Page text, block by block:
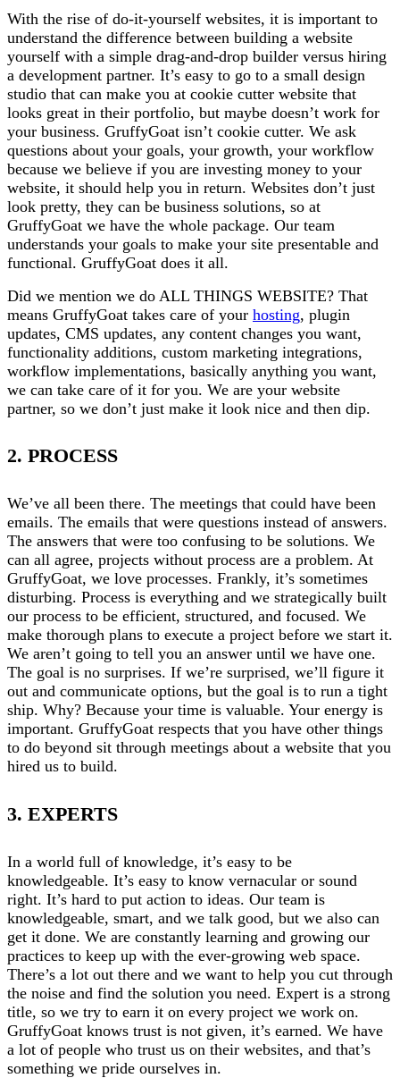
With the rise of do-it-yourself websites, it is important to
understand the difference between building a website
yourself with a simple drag-and-drop builder versus hiring
a development partner. It’s easy to go to a small design
studio that can make you at cookie cutter website that
looks great in their portfolio, but maybe doesn’t work for
your business. GruffyGoat isn’t cookie cutter. We ask
questions about your goals, your growth, your workflow
because we believe if you are investing money to your
website, it should help you in return. Websites don’t just
look pretty, they can be business solutions, so at
GruffyGoat we have the whole package. Our team
understands your goals to make your site presentable and
functional. GruffyGoat does it all.
Did we mention we do ALL THINGS WEBSITE? That
means GruffyGoat takes care of your hosting, plugin
updates, CMS updates, any content changes you want,
functionality additions, custom marketing integrations,
workflow implementations, basically anything you want,
we can take care of it for you. We are your website
partner, so we don’t just make it look nice and then dip.
2. PROCESS
We’ve all been there. The meetings that could have been
emails. The emails that were questions instead of answers.
The answers that were too confusing to be solutions. We
can all agree, projects without process are a problem. At
GruffyGoat, we love processes. Frankly, it’s sometimes
disturbing. Process is everything and we strategically built
our process to be efficient, structured, and focused. We
make thorough plans to execute a project before we start it.
We aren’t going to tell you an answer until we have one.
The goal is no surprises. If we’re surprised, we’ll figure it
out and communicate options, but the goal is to run a tight
ship. Why? Because your time is valuable. Your energy is
important. GruffyGoat respects that you have other things
to do beyond sit through meetings about a website that you
hired us to build.
3. EXPERTS
In a world full of knowledge, it’s easy to be
knowledgeable. It’s easy to know vernacular or sound
right. It’s hard to put action to ideas. Our team is
knowledgeable, smart, and we talk good, but we also can
get it done. We are constantly learning and growing our
practices to keep up with the ever-growing web space.
There’s a lot out there and we want to help you cut through
the noise and find the solution you need. Expert is a strong
title, so we try to earn it on every project we work on.
GruffyGoat knows trust is not given, it’s earned. We have
a lot of people who trust us on their websites, and that’s
something we pride ourselves in.